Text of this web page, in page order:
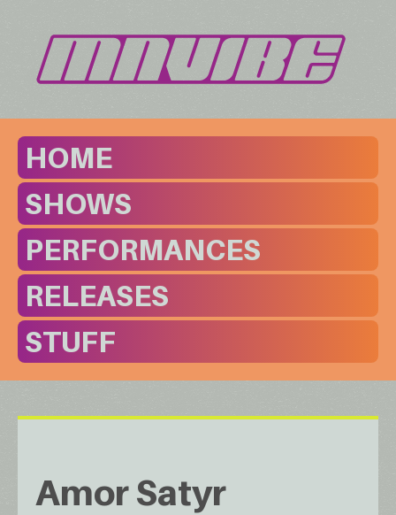
HOME
SHOWS
PERFORMANCES
RELEASES
STUFF
Amor Satyr